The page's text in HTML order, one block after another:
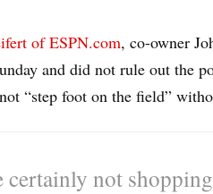
of ESPN.com, co-owner
and did not rule out the
“step foot on the field”
certainly not